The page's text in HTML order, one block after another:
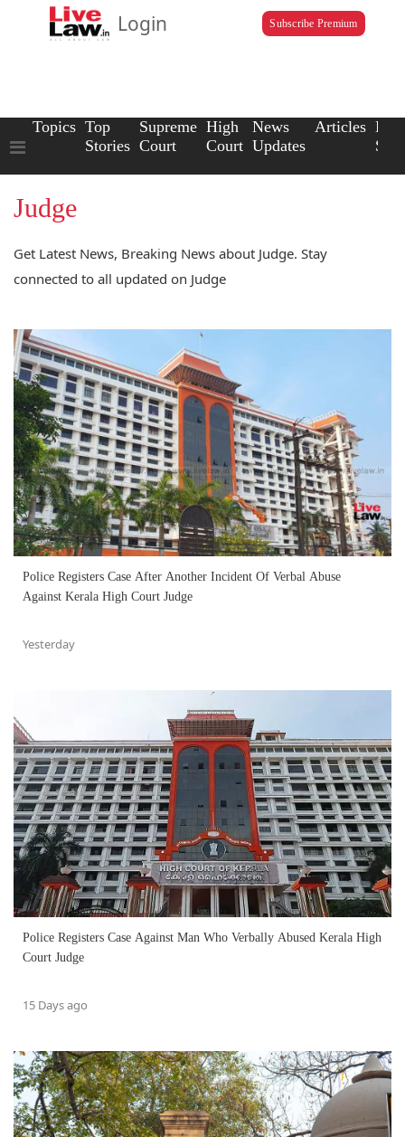
Login Subscribe Premium
Topics Top
Stories
Supreme
Court
High
Court
News
Updates
Articles Law
Judge
Get Latest News, Breaking News about Judge. Stay
connected to all updated on Judge
Police Registers Case After Another Incident Of Verbal Abuse
Against Kerala High Court Judge
Yesterday
Police Registers Case Against Man Who Verbally Abused Kerala High
Court Judge
15 Days ago